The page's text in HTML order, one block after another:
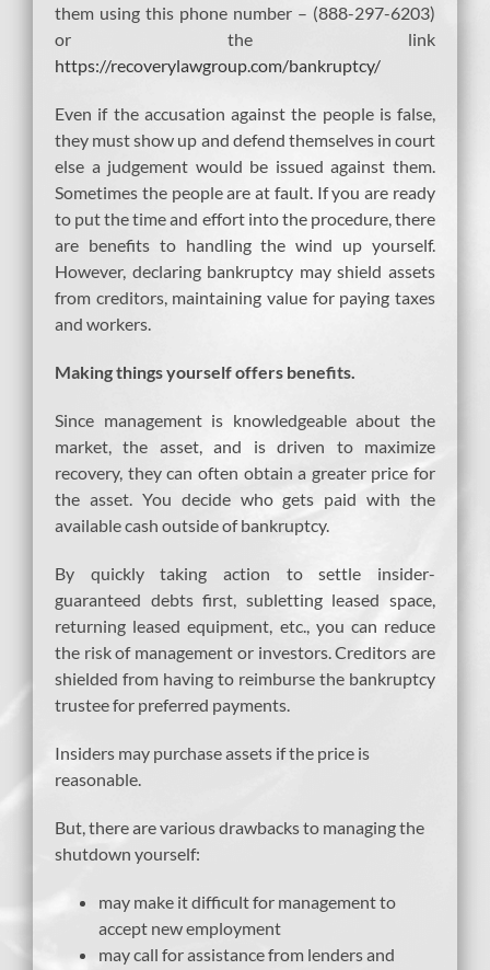
them using this phone number – (888-297-6203)
or the link
https://recoverylawgroup.com/bankruptcy/
Even if the accusation against the people is false,
they must show up and defend themselves in court
else a judgement would be issued against them.
Sometimes the people are at fault. If you are ready
to put the time and effort into the procedure, there
are benefits to handling the wind up yourself.
However, declaring bankruptcy may shield assets
from creditors, maintaining value for paying taxes
and workers.
Making things yourself offers benefits.
Since management is knowledgeable about the
market, the asset, and is driven to maximize
recovery, they can often obtain a greater price for
the asset. You decide who gets paid with the
available cash outside of bankruptcy.
By quickly taking action to settle insider-
guaranteed debts first, subletting leased space,
returning leased equipment, etc., you can reduce
the risk of management or investors. Creditors are
shielded from having to reimburse the bankruptcy
trustee for preferred payments.
Insiders may purchase assets if the price is
reasonable.
But, there are various drawbacks to managing the
shutdown yourself:
may make it difficult for management to
accept new employment
may call for assistance from lenders and